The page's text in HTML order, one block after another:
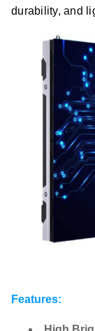
durability, and
Features: